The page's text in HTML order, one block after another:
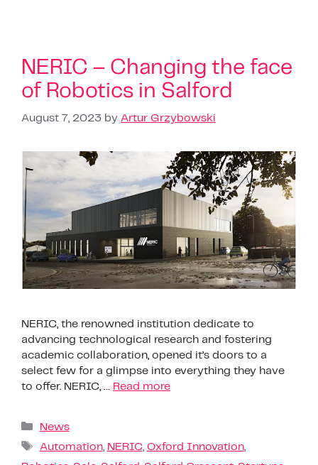
NERIC – Changing the face
of Robotics in Salford
August 7, 2023 by Artur Grzybowski
NERIC, the renowned institution dedicate to
advancing technological research and fostering
academic collaboration, opened it’s doors to a
select few for a glimpse into everything they have
to offer. NERIC, …
Read more
News
Automation, NERIC, Oxford Innovation,